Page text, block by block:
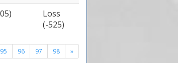
Loss
(-525)
95 96 97 98 »